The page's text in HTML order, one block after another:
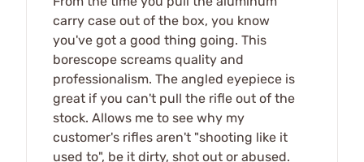
carry case out of the box, you know
you've got a good thing going. This
borescope screams quality and
professionalism. The angled eyepiece is
great if you can't pull the rifle out of the
stock. Allows me to see why my
customer's rifles aren't "shooting like it
used to", be it dirty, shot out or abused.